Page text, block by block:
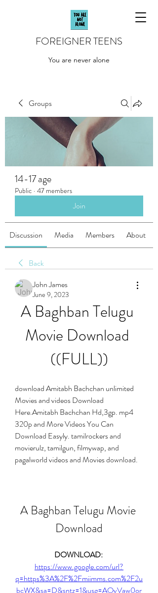
FOREIGNER TEENS
You are never alone
Groups
14-17 age
Public · 47 members
Join
Discussion Media Members About
Back
John James
June 9, 2023
A Baghban Telugu
Movie Download
((FULL))
download Amitabh Bachchan unlimited
Movies and videos Download
Here.Amitabh Bachchan Hd,3gp. mp4
320p and More Videos You Can
Download Easyly. tamilrockers and
movierulz, tamilgun, filmywap, and
pagalworld videos and Movies download.
A Baghban Telugu Movie
Download
DOWNLOAD:
https://www.google.com/url?
q=https%3A%2F%2Fmiimms.com%2F2u
bcWX&sa=D&sntz=1&usg=AOvVaw0or